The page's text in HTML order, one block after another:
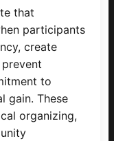
that
participants
create
to
gain. These
organizing,